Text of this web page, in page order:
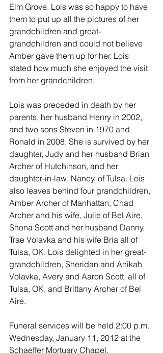
Elm Grove. Lois was so happy to have
them to put up all the pictures of her
grandchildren and great-
grandchildren and could not believe
Amber gave them up for her. Lois
stated how much she enjoyed the visit
from her grandchildren.
Lois was preceded in death by her
parents, her husband Henry in 2002,
and two sons Steven in 1970 and
Ronald in 2008. She is survived by her
daughter, Judy and her husband Brian
Archer of Hutchinson, and her
daughter-in-law, Nancy, of Tulsa. Lois
also leaves behind four grandchildren,
Amber Archer of Manhattan, Chad
Archer and his wife, Julie of Bel Aire,
Shona Scott and her husband Danny,
Trae Volavka and his wife Bria all of
Tulsa, OK. Lois delighted in her great-
grandchildren, Sheridan and Anikah
Volavka, Avery and Aaron Scott, all of
Tulsa, OK, and Brittany Archer of Bel
Aire.
Funeral services will be held 2:00 p.m.
Wednesday, January 11, 2012 at the
Schaeffer Mortuary Chapel.